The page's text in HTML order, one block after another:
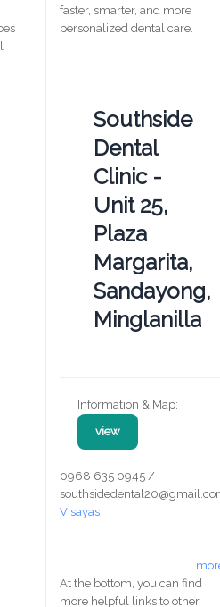
faster, smarter, and more
personalized dental care.
Southside
Dental
Clinic -
Unit 25,
Plaza
Margarita,
Sandayong,
Minglanilla
Information & Map:
view
0968 635 0945 /
Visayas
At the bottom, you can find
more helpful links to other